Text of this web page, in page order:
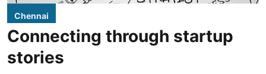
Chennai
Connecting through startup
stories